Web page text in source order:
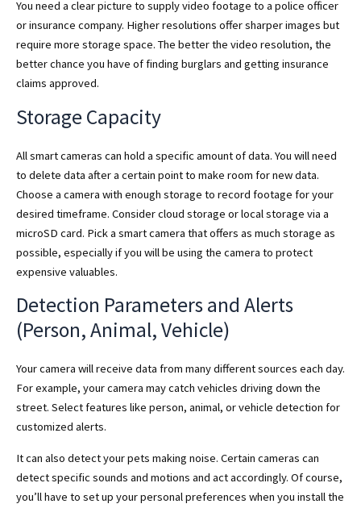
You need a clear picture to supply video footage to a police officer
or insurance company. Higher resolutions offer sharper images but
require more storage space. The better the video resolution, the
better chance you have of finding burglars and getting insurance
claims approved.
Storage Capacity
All smart cameras can hold a specific amount of data. You will need
to delete data after a certain point to make room for new data.
Choose a camera with enough storage to record footage for your
desired timeframe. Consider cloud storage or local storage via a
microSD card. Pick a smart camera that offers as much storage as
possible, especially if you will be using the camera to protect
expensive valuables.
Detection Parameters and Alerts
(Person, Animal, Vehicle)
Your camera will receive data from many different sources each day.
For example, your camera may catch vehicles driving down the
street. Select features like person, animal, or vehicle detection for
customized alerts.
It can also detect your pets making noise. Certain cameras can
detect specific sounds and motions and act accordingly. Of course,
you’ll have to set up your personal preferences when you install the